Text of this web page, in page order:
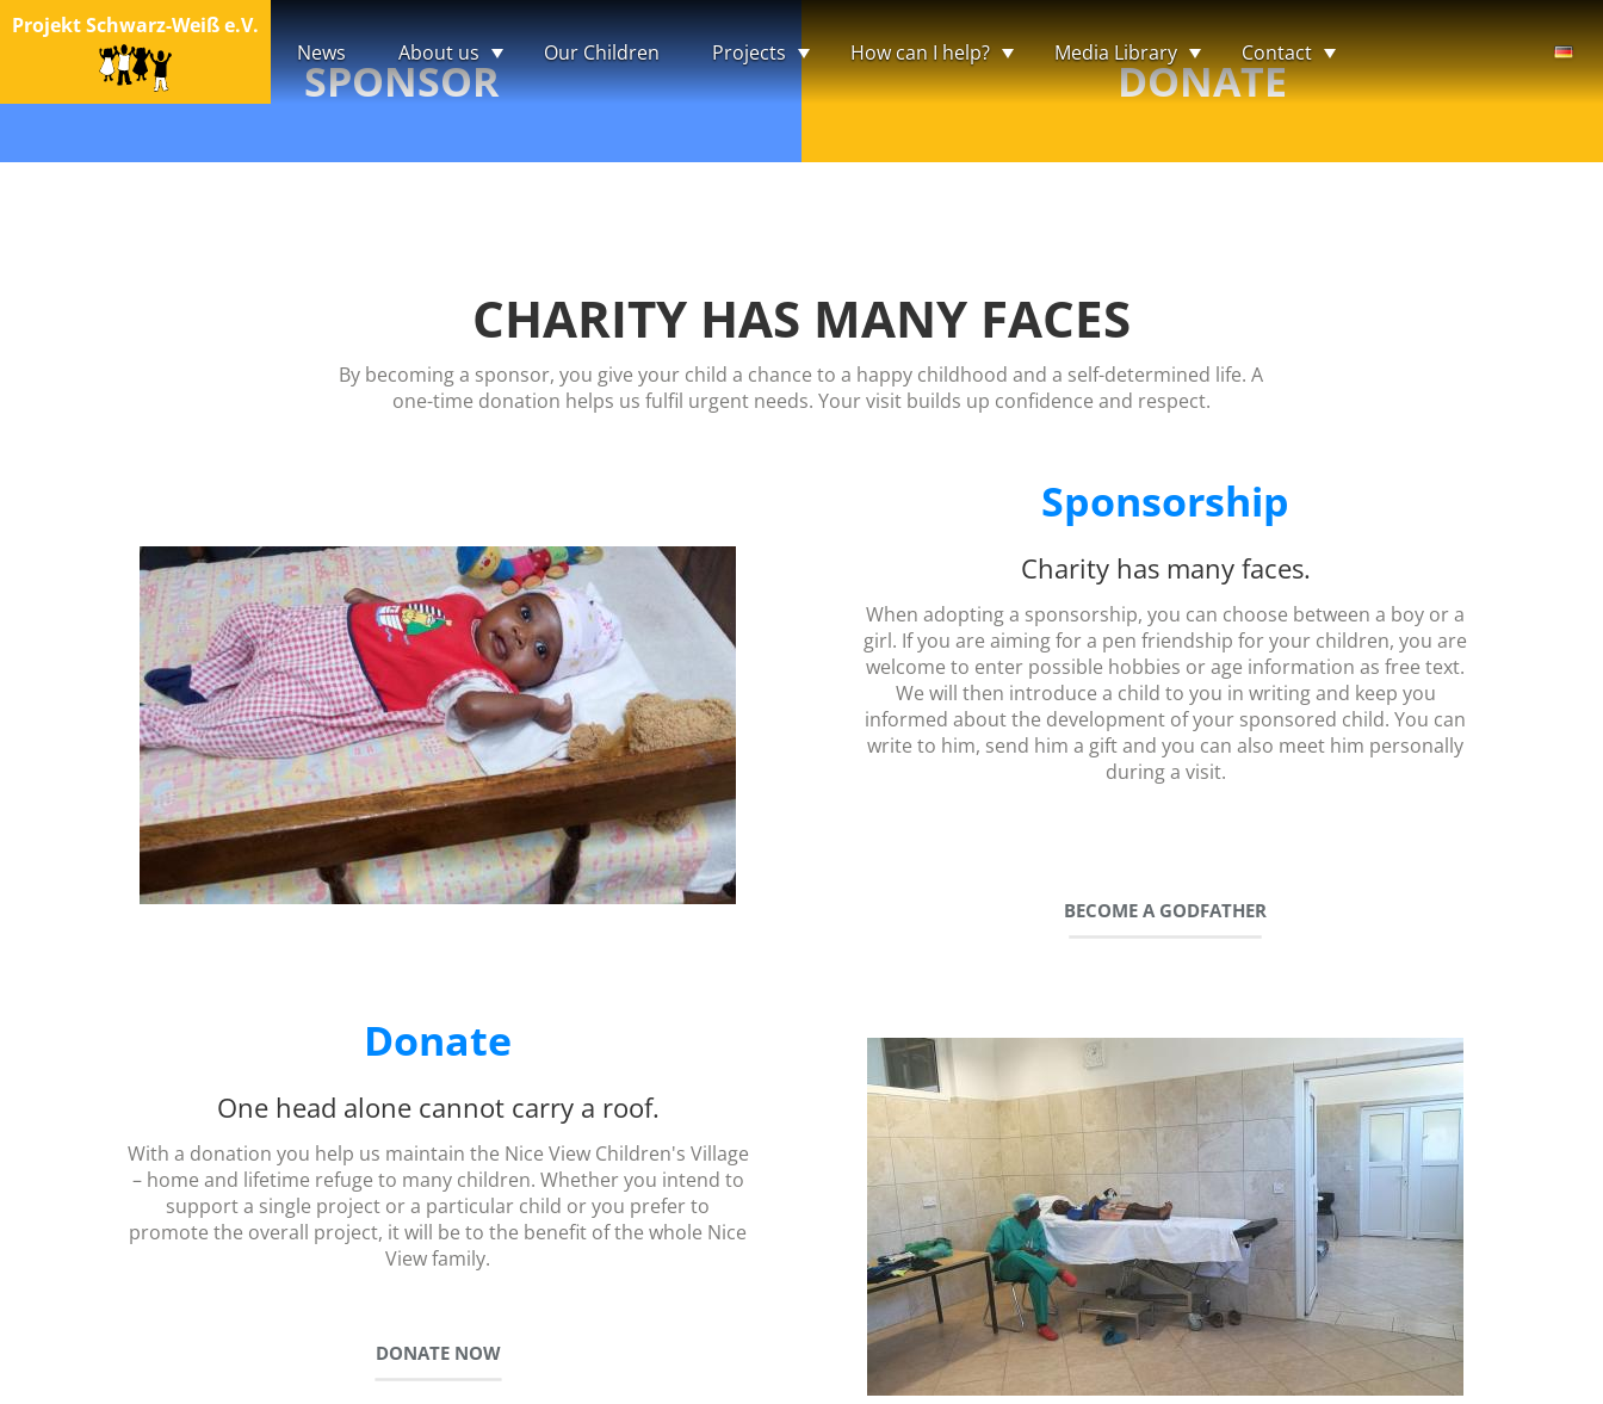
Projekt Schwarz-Weiß e.V.
News
About us Our Children Projects How can I help? Media Library Contact
SPONSOR DONATE
CHARITY HAS MANY FACES
By becoming a sponsor, you give your child a chance to a happy childhood and a self-determined life. A
one-time donation helps us fulfil urgent needs. Your visit builds up confidence and respect.
Sponsorship
Charity has many faces.
When adopting a sponsorship, you can choose between a boy or a
girl. If you are aiming for a pen friendship for your children, you are
welcome to enter possible hobbies or age information as free text.
We will then introduce a child to you in writing and keep you
informed about the development of your sponsored child. You can
write to him, send him a gift and you can also meet him personally
during a visit.
BECOME A GODFATHER
Donate
One head alone cannot carry a roof.
With a donation you help us maintain the Nice View Children's Village
– home and lifetime refuge to many children. Whether you intend to
support a single project or a particular child or you prefer to
promote the overall project, it will be to the benefit of the whole Nice
View family.
DONATE NOW